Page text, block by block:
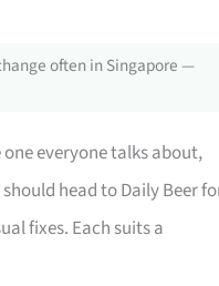
often in Singapore —
everyone talks about,
head to Daily Beer
fixes. Each suits a